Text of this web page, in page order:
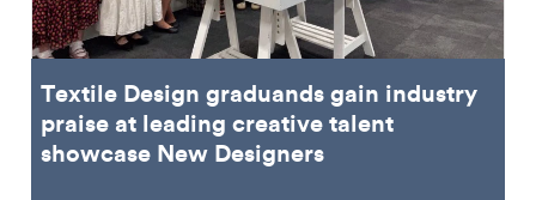
Textile Design graduands gain industry
praise at leading creative talent
showcase New Designers